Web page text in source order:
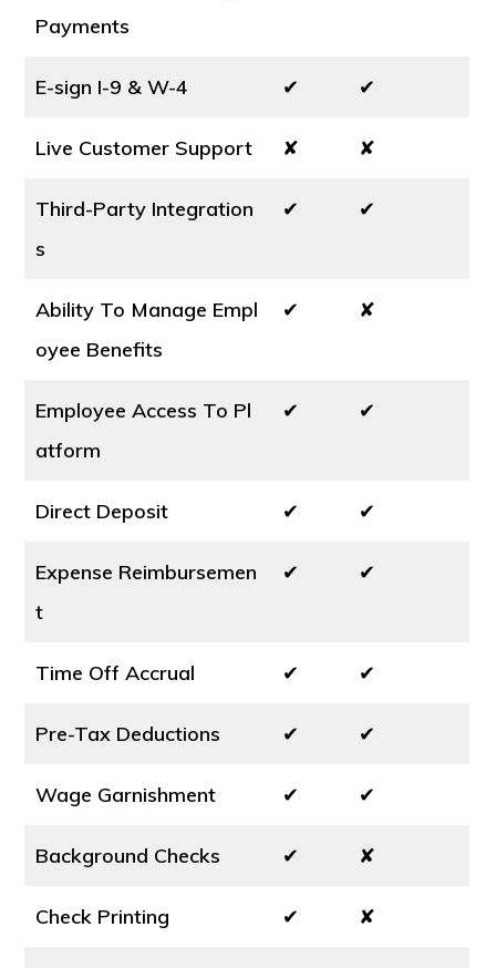
Payments
E-sign I-9 & W-4 ✔ ✔
Live Customer Support ✘ ✘
Third-Party Integration
s
✔ ✔
Ability To Manage Empl
oyee Benefits
✔ ✘
Employee Access To Pl
atform
✔ ✔
Direct Deposit ✔ ✔
Expense Reimbursemen
t
✔ ✔
Time Off Accrual ✔ ✔
Pre-Tax Deductions ✔ ✔
Wage Garnishment ✔ ✔
Background Checks ✔ ✘
Check Printing ✔ ✘